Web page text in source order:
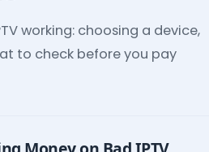
working: choosing a device,
to check before you pay